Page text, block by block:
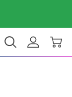
£ GBP EN